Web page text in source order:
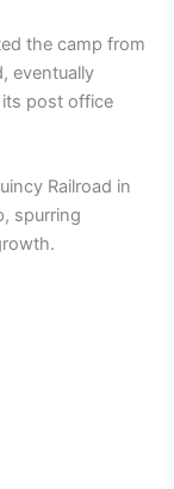
the camp from
eventually
post office
Railroad in
spurring